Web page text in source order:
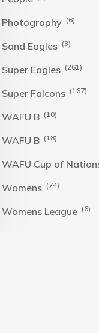
Photography (6)
Sand Eagles (3)
Super Eagles (261)
Super Falcons (167)
WAFU B (10)
WAFU B (18)
WAFU Cup of
Womens (74)
Womens League (6)